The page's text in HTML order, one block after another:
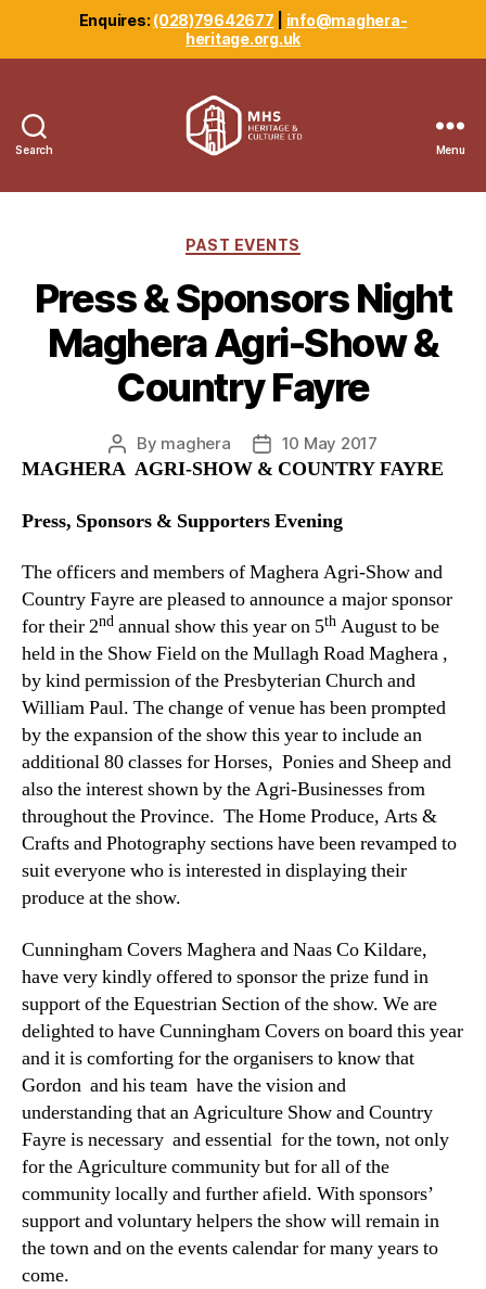
Enquires: (028)79642677
info@maghera-
heritage.org.uk
Search
Heritage
Menu
Categories
PAST EVENTS
Press & Sponsors Night
Maghera Agri-Show &
Country Fayre
Post
author
By maghera
Post
date
10 May 2017
MAGHERA AGRI-SHOW & COUNTRY FAYRE
Press, Sponsors & Supporters Evening
The officers and members of Maghera Agri-Show and
Country Fayre are pleased to announce a major sponsor
for their 2nd annual show this year on 5th August to be
held in the Show Field on the Mullagh Road Maghera ,
by kind permission of the Presbyterian Church and
William Paul. The change of venue has been prompted
by the expansion of the show this year to include an
additional 80 classes for Horses, Ponies and Sheep and
also the interest shown by the Agri-Businesses from
throughout the Province. The Home Produce, Arts &
Crafts and Photography sections have been revamped to
suit everyone who is interested in displaying their
produce at the show.
Cunningham Covers Maghera and Naas Co Kildare,
have very kindly offered to sponsor the prize fund in
support of the Equestrian Section of the show. We are
delighted to have Cunningham Covers on board this year
and it is comforting for the organisers to know that
Gordon and his team have the vision and
understanding that an Agriculture Show and Country
Fayre is necessary and essential for the town, not only
for the Agriculture community but for all of the
community locally and further afield. With sponsors’
support and voluntary helpers the show will remain in
the town and on the events calendar for many years to
come.